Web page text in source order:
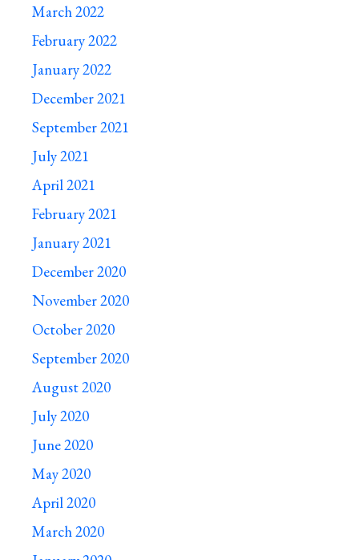
March 2022
February 2022
January 2022
December 2021
September 2021
July 2021
April 2021
February 2021
January 2021
December 2020
November 2020
October 2020
September 2020
August 2020
July 2020
June 2020
May 2020
April 2020
March 2020